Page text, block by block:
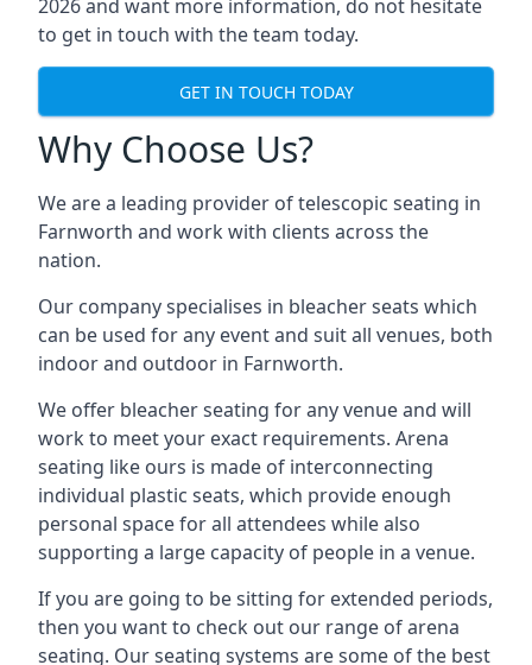
2026 and want more information, do not hesitate
to get in touch with the team today.
GET IN TOUCH TODAY
Why Choose Us?
We are a leading provider of telescopic seating in
Farnworth and work with clients across the
nation.
Our company specialises in bleacher seats which
can be used for any event and suit all venues, both
indoor and outdoor in Farnworth.
We offer bleacher seating for any venue and will
work to meet your exact requirements. Arena
seating like ours is made of interconnecting
individual plastic seats, which provide enough
personal space for all attendees while also
supporting a large capacity of people in a venue.
If you are going to be sitting for extended periods,
then you want to check out our range of arena
seating. Our seating systems are some of the best